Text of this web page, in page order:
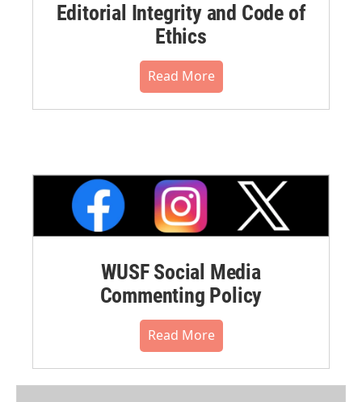
Editorial Integrity and Code of
Ethics
Read More
WUSF Social Media
Commenting Policy
Read More